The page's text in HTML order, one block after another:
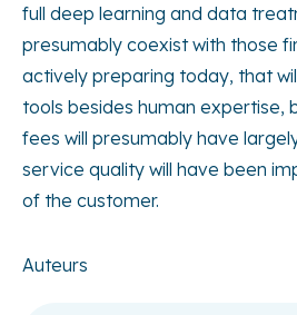
full deep learning and data
presumably coexist with those
actively preparing today, that
tools besides human expertise,
fees will presumably have
service quality will have been
of the customer.
Auteurs